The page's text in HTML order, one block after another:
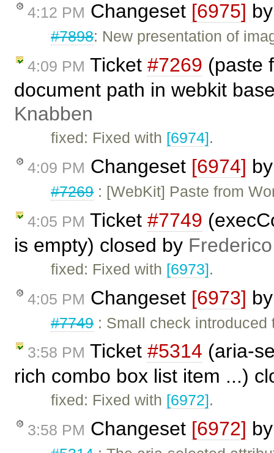
4:12 PM Changeset [6975]
#7898: New presentation of
4:09 PM Ticket #7269 (paste
document path in webkit
Knabben
fixed: Fixed with [6974].
4:09 PM Changeset [6974]
#7269: [WebKit] Paste from
4:05 PM Ticket #7749
is empty) closed by
fixed: Fixed with [6973].
4:05 PM Changeset [6973]
#7749: Small check
3:58 PM Ticket #5314 (aria-
rich combo box list item ...)
fixed: Fixed with [6972].
3:58 PM Changeset [6972]